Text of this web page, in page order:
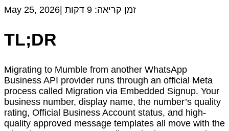
May 25, 2026| זמן קריאה: 9 דקות
TL;DR
Migrating to Mumble from another WhatsApp
Business API provider runs through an official Meta
process called Migration via Embedded Signup. Your
business number, display name, the number’s quality
rating, Official Business Account status, and high-
quality approved message templates all move with the